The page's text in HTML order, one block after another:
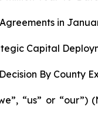
in
Capital
By County
“us” or